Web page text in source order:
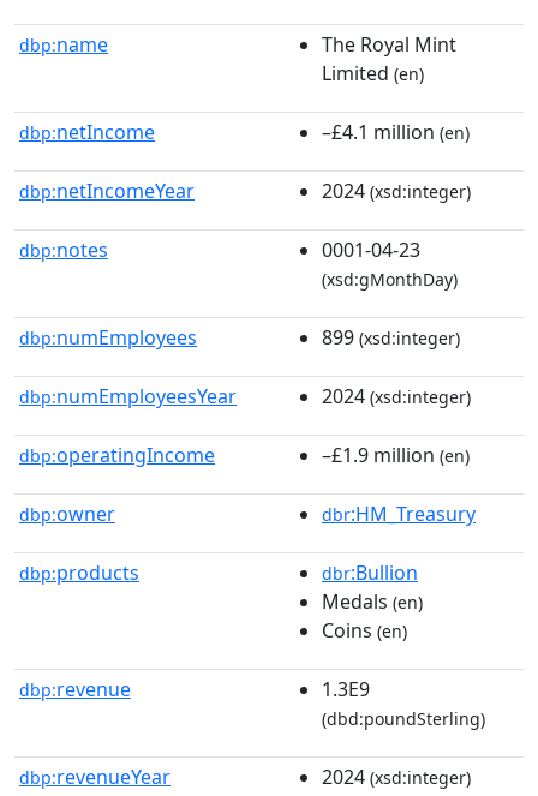
dbp:name
The Royal Mint
Limited (en)
dbp:netIncome –£4.1 million (en)
dbp:netIncomeYear 2024 (xsd:integer)
dbp:notes 0001-04-23
(xsd:gMonthDay)
dbp:numEmployees 899 (xsd:integer)
dbp:numEmployeesYear 2024 (xsd:integer)
dbp:operatingIncome –£1.9 million (en)
dbp:owner dbr:HM_Treasury
dbp:products dbr:Bullion
Medals (en)
Coins (en)
dbp:revenue 1.3E9
(dbd:poundSterling)
dbp:revenueYear 2024 (xsd:integer)